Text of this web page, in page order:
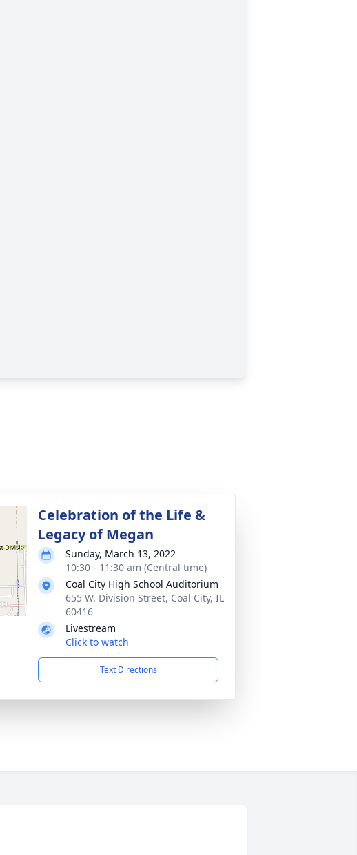
Celebration of the Life &
Legacy of Megan
Sunday, March 13, 2022
10:30 - 11:30 am (Central time)
Coal City High School Auditorium
655 W. Division Street, Coal City, IL
60416
Livestream
Click to watch
Text Directions